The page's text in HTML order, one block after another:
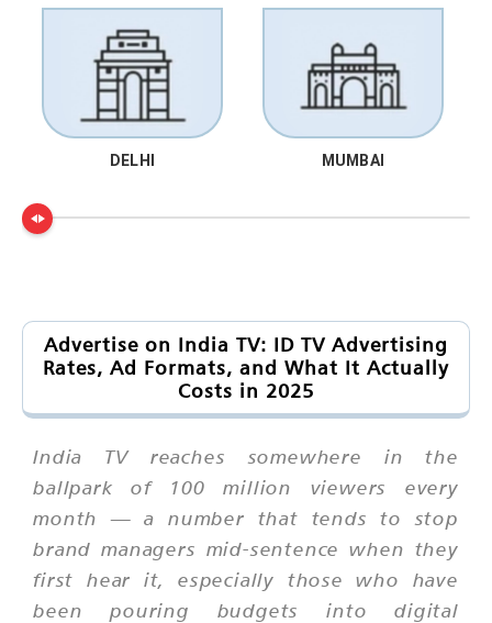
DELHI MUMBAI
Advertise on India TV: ID TV Advertising
Rates, Ad Formats, and What It Actually
Costs in 2025
India TV reaches somewhere in the
ballpark of 100 million viewers every
month — a number that tends to stop
brand managers mid-sentence when they
first hear it, especially those who have
been pouring budgets into digital